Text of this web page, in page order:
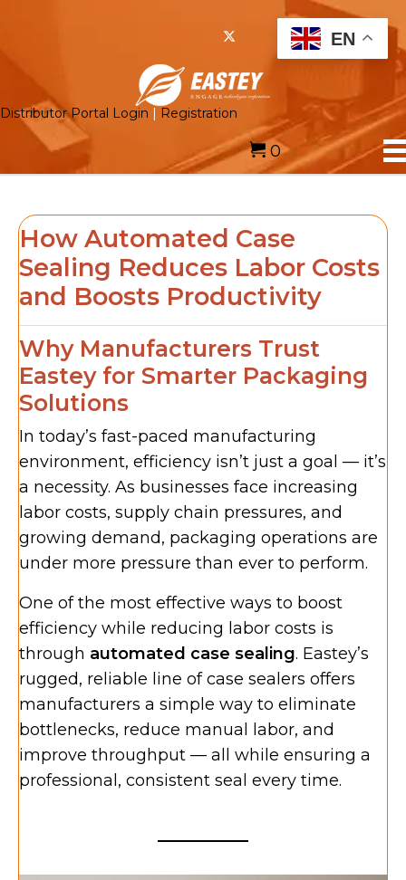
Distributor Portal Login Registration
0
How Automated Case
Sealing Reduces Labor Costs
and Boosts Productivity
Why Manufacturers Trust
Eastey for Smarter Packaging
Solutions
In today’s fast-paced manufacturing
environment, efficiency isn’t just a goal — it’s
a necessity. As businesses face increasing
labor costs, supply chain pressures, and
growing demand, packaging operations are
under more pressure than ever to perform.
One of the most effective ways to boost
efficiency while reducing labor costs is
through automated case sealing. Eastey’s
rugged, reliable line of case sealers offers
manufacturers a simple way to eliminate
bottlenecks, reduce manual labor, and
improve throughput — all while ensuring a
professional, consistent seal every time.
EN